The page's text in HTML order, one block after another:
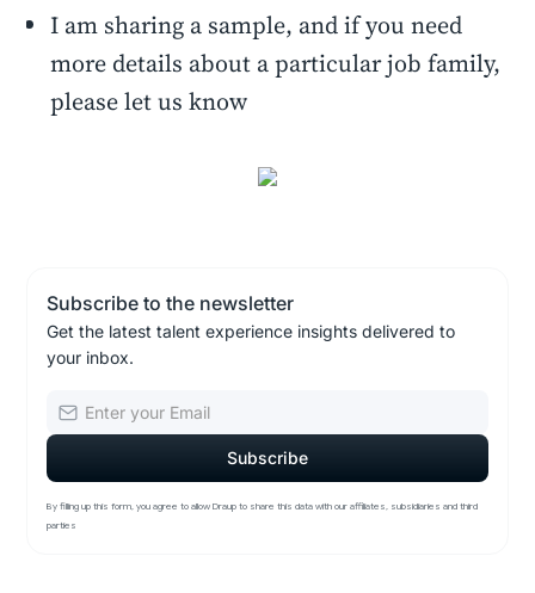
I am sharing a sample, and if you need
more details about a particular job family,
please let us know
Subscribe to the newsletter
Get the latest talent experience insights delivered to
your inbox.
By filling up this form, you agree to allow Draup to share this data with our affiliates, subsidiaries and third
parties